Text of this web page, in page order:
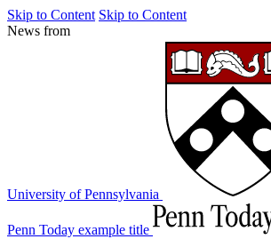
Skip to Content Skip to Content
News from
University of Pennsylvania
Penn Today example title